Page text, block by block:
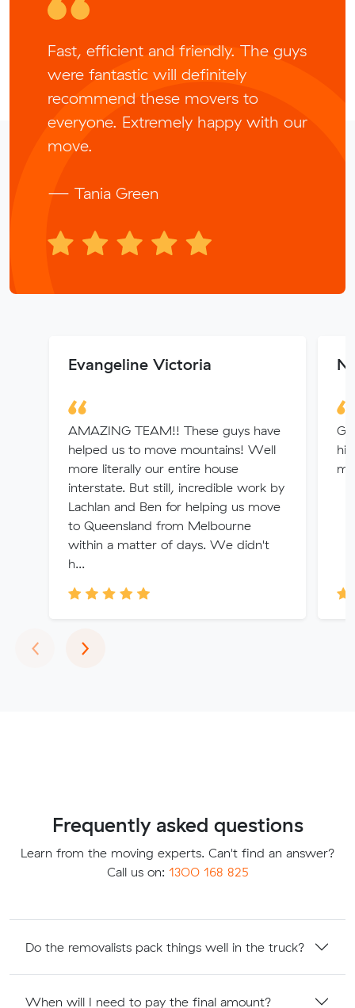
Fast, efficient and friendly. The guys
were fantastic will definitely
recommend these movers to
everyone. Extremely happy with our
move.
— Tania Green
Evangeline Victoria
AMAZING TEAM!! These guys have
helped us to move mountains! Well
more literally our entire house
interstate. But still, incredible work by
Lachlan and Ben for helping us move
to Queensland from Melbourne
within a matter of days. We didn't
h...
‹Previous
›Next
Frequently asked questions
Learn from the moving experts. Can't find an answer?
Call us on: 1300 168 825
Do the removalists pack things well in the truck?
When will I need to pay the final amount?